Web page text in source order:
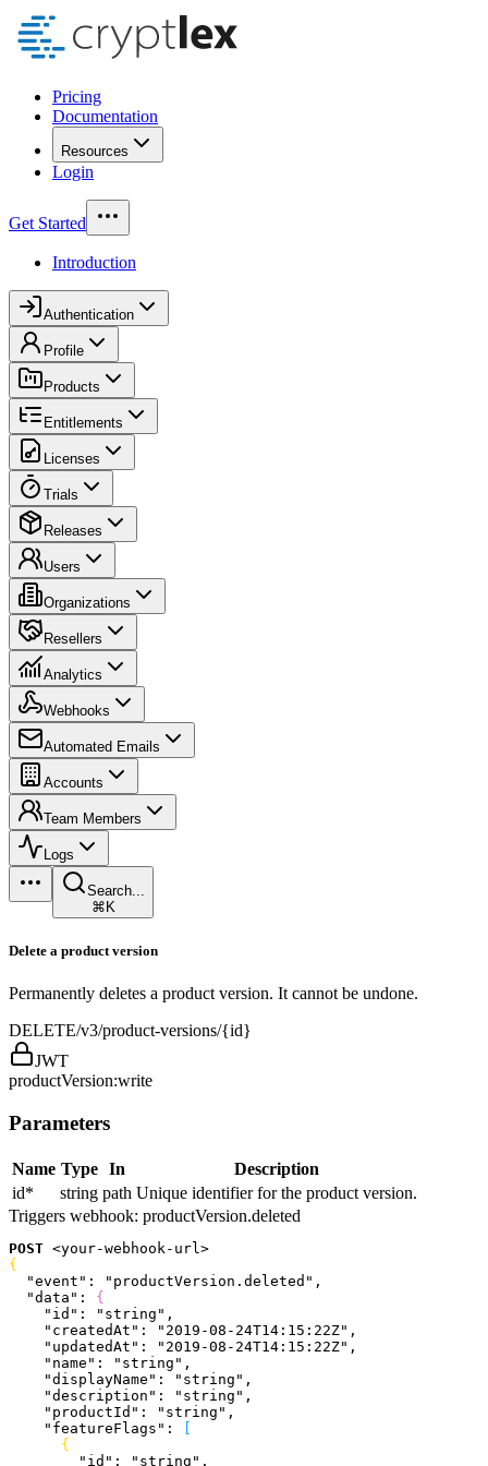
Pricing
Documentation
Resources
Login
Get Started
Introduction
Authentication
Profile
Products
Entitlements
Licenses
Trials
Releases
Users
Organizations
Resellers
Analytics
Webhooks
Automated Emails
Accounts
Team Members
Logs
Search...
⌘K
Delete a product version
Permanently deletes a product version. It cannot be undone.
DELETE/v3/product-versions/{id}
JWT
productVersion:write
Parameters
Name Type In
Description
id* string path Unique identifier for the product version.
Triggers webhook: productVersion.deleted
POST <your-webhook-url >
{
  "event"
: "productVersion.deleted" ,
  "data"
: {
    "id"
: "string" ,
    "createdAt"
: "2019-08-24T14:15:22Z" ,
    "updatedAt"
: "2019-08-24T14:15:22Z" ,
    "name"
: "string" ,
    "displayName"
: "string" ,
    "description"
: "string" ,
    "productId"
: "string" ,
    "featureFlags"
:
{
        "id"
: "string" ,